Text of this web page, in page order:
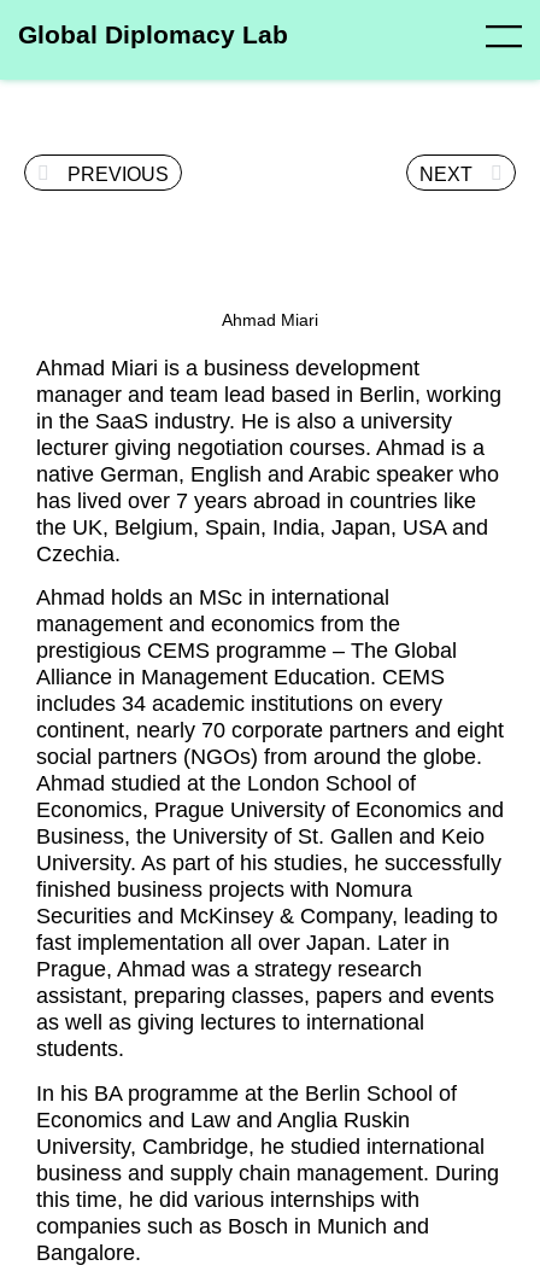
Global Diplomacy Lab
PREVIOUS NEXT
Ahmad Miari
Ahmad Miari is a business development
manager and team lead based in Berlin, working
in the SaaS industry. He is also a university
lecturer giving negotiation courses. Ahmad is a
native German, English and Arabic speaker who
has lived over 7 years abroad in countries like
the UK, Belgium, Spain, India, Japan, USA and
Czechia.
Ahmad holds an MSc in international
management and economics from the
prestigious CEMS programme – The Global
Alliance in Management Education. CEMS
includes 34 academic institutions on every
continent, nearly 70 corporate partners and eight
social partners (NGOs) from around the globe.
Ahmad studied at the London School of
Economics, Prague University of Economics and
Business, the University of St. Gallen and Keio
University. As part of his studies, he successfully
finished business projects with Nomura
Securities and McKinsey & Company, leading to
fast implementation all over Japan. Later in
Prague, Ahmad was a strategy research
assistant, preparing classes, papers and events
as well as giving lectures to international
students.
In his BA programme at the Berlin School of
Economics and Law and Anglia Ruskin
University, Cambridge, he studied international
business and supply chain management. During
this time, he did various internships with
companies such as Bosch in Munich and
Bangalore.